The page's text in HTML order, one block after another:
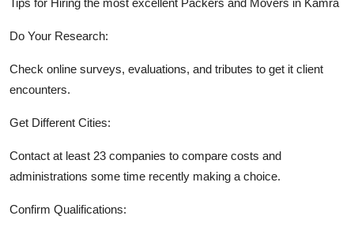
Do Your Research:
Check online surveys, evaluations, and tributes to get it client
encounters.
Get Different Cities:
Contact at least 23 companies to compare costs and
administrations some time recently making a choice.
Confirm Qualifications: